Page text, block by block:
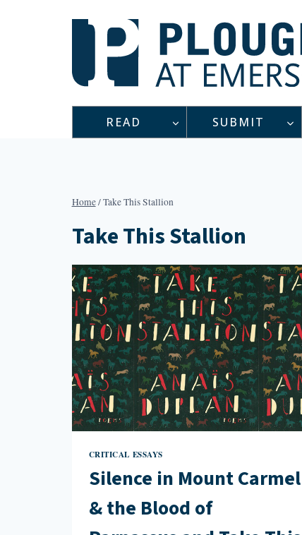
READ SUBMIT
Home/Take This Stallion
Take This Stallion
CRITICAL ESSAYS
Silence in Mount Carmel
& the Blood of